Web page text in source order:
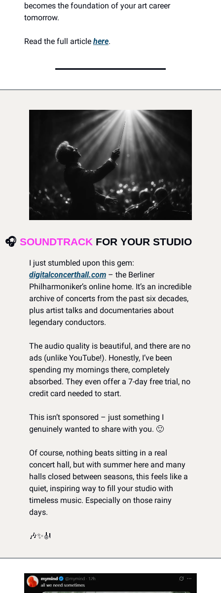
becomes the foundation of your art career
tomorrow.
Read the full article here.
🎧 SOUNDTRACK FOR YOUR STUDIO
digitalconcerthall.com – the Berliner
Philharmoniker’s online home. It’s an incredible
archive of concerts from the past six decades,
plus artist talks and documentaries about
legendary conductors.
The audio quality is beautiful, and there are no
ads (unlike YouTube!). Honestly, I’ve been
spending my mornings there, completely
absorbed. They even offer a 7-day free trial, no
credit card needed to start.
This isn’t sponsored – just something I
genuinely wanted to share with you. 🙂
Of course, nothing beats sitting in a real
concert hall, but with summer here and many
halls closed between seasons, this feels like a
quiet, inspiring way to fill your studio with
timeless music. Especially on those rainy
days.
🎶✨🎻